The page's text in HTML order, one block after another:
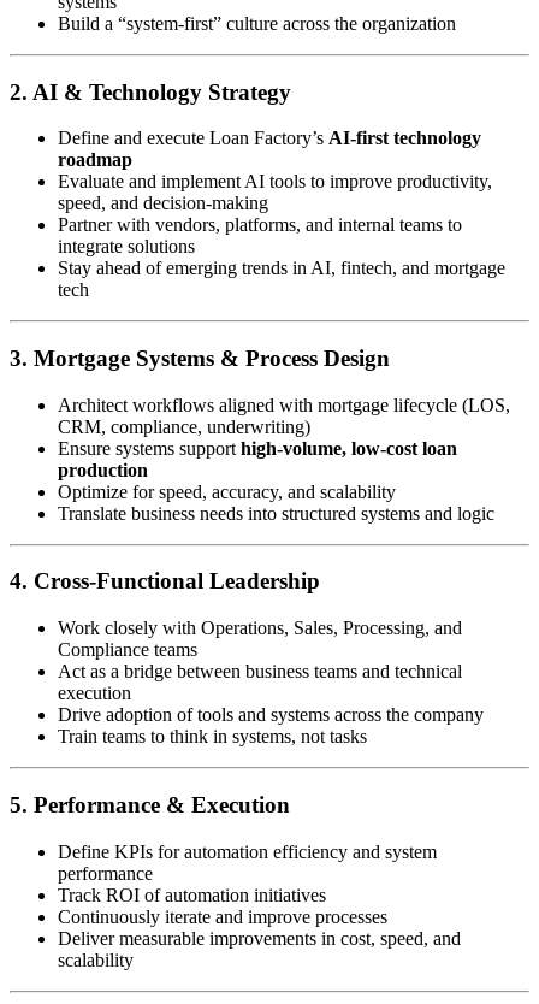
Build a “system-first” culture across the organization
2. AI & Technology Strategy
Define and execute Loan Factory’s AI-first technology
roadmap
Evaluate and implement AI tools to improve productivity,
speed, and decision-making
Partner with vendors, platforms, and internal teams to
integrate solutions
Stay ahead of emerging trends in AI, fintech, and mortgage
tech
3. Mortgage Systems & Process Design
Architect workflows aligned with mortgage lifecycle (LOS,
CRM, compliance, underwriting)
Ensure systems support high-volume, low-cost loan
production
Optimize for speed, accuracy, and scalability
Translate business needs into structured systems and logic
4. Cross-Functional Leadership
Work closely with Operations, Sales, Processing, and
Compliance teams
Act as a bridge between business teams and technical
execution
Drive adoption of tools and systems across the company
Train teams to think in systems, not tasks
5. Performance & Execution
Define KPIs for automation efficiency and system
performance
Track ROI of automation initiatives
Continuously iterate and improve processes
Deliver measurable improvements in cost, speed, and
scalability